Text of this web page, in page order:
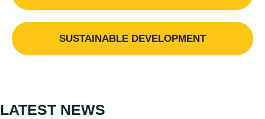
SUSTAINABLE DEVELOPMENT
LATEST NEWS